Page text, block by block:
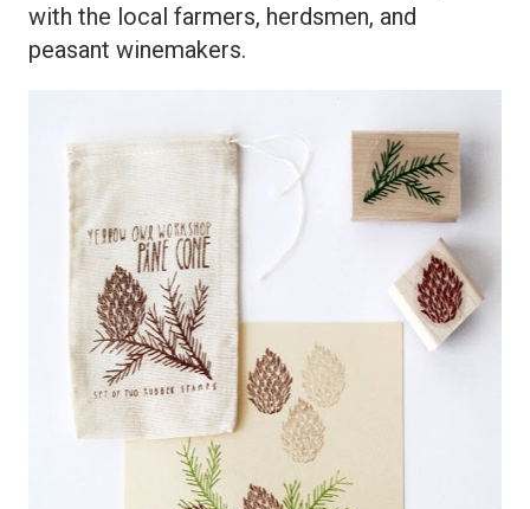
with the local farmers, herdsmen, and
peasant winemakers.